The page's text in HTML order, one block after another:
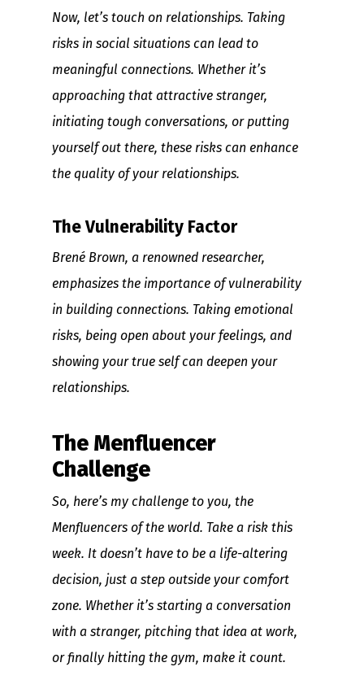
Now, let’s touch on relationships. Taking
risks in social situations can lead to
meaningful connections. Whether it’s
approaching that attractive stranger,
initiating tough conversations, or putting
yourself out there, these risks can enhance
the quality of your relationships.
The Vulnerability Factor
Brené Brown, a renowned researcher,
emphasizes the importance of vulnerability
in building connections. Taking emotional
risks, being open about your feelings, and
showing your true self can deepen your
relationships.
The Menfluencer
Challenge
So, here’s my challenge to you, the
Menfluencers of the world. Take a risk this
week. It doesn’t have to be a life-altering
decision, just a step outside your comfort
zone. Whether it’s starting a conversation
with a stranger, pitching that idea at work,
or finally hitting the gym, make it count.